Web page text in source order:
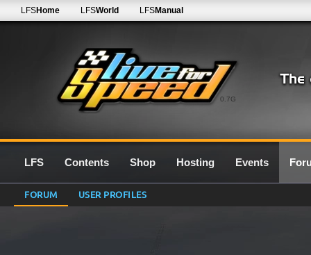
0.7G
LFSHome LFSWorld LFSManual
LFS Contents Shop Hosting Events
FORUM USER PROFILES